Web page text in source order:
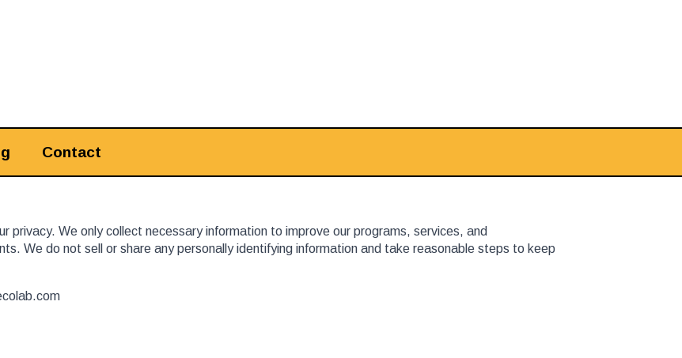
Contact
privacy. We only collect necessary information to improve our programs, services, and
We do not sell or share any personally identifying information and take reasonable steps to keep